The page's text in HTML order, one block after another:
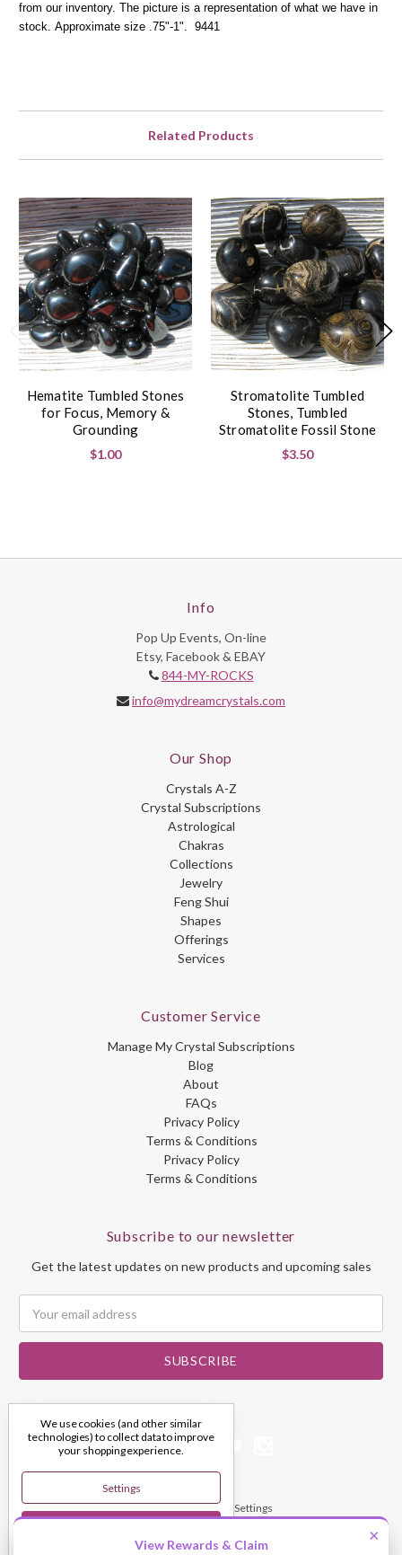
from our inventory. The picture is a representation of what we have in
stock. Approximate size .75"-1". 9441
Related Products
Hematite Tumbled Stones
for Focus, Memory &
Grounding
$1.00
Stromatolite Tumbled
Stones, Tumbled
Stromatolite Fossil Stone
$3.50
Info
Pop Up Events, On-line
Etsy, Facebook & EBAY
844-MY-ROCKS
info@mydreamcrystals.com
Our Shop
Crystals A-Z
Crystal Subscriptions
Astrological
Chakras
Collections
Jewelry
Feng Shui
Shapes
Offerings
Services
Customer Service
Manage My Crystal Subscriptions
Blog
About
FAQs
Privacy Policy
Terms & Conditions
Privacy Policy
Terms & Conditions
Subscribe to our newsletter
Get the latest updates on new products and upcoming sales
Address
© 2026 My Dream Crystals Manage Cookie Settings
We use cookies (and other similar
technologies) to collect data to improve
your shopping experience.
Settings
×
View Rewards & Claim